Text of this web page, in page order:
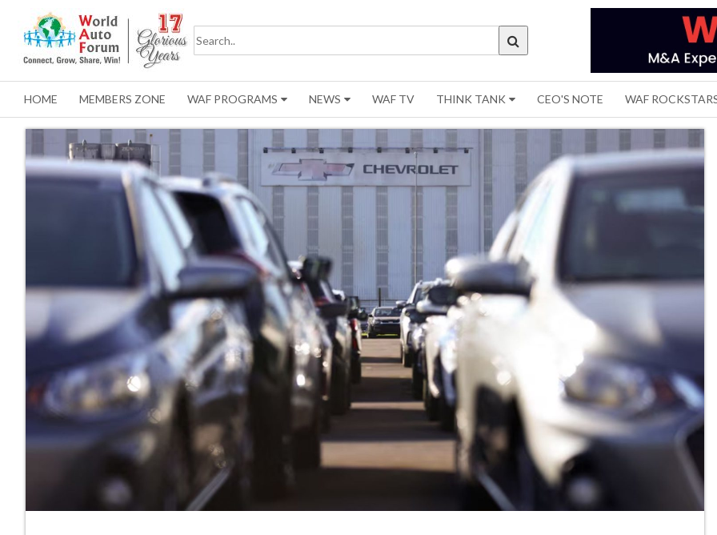
HOME MEMBERS ZONE WAF PROGRAMS NEWS WAF TV THINK TANK CEO'S NOTE WAF